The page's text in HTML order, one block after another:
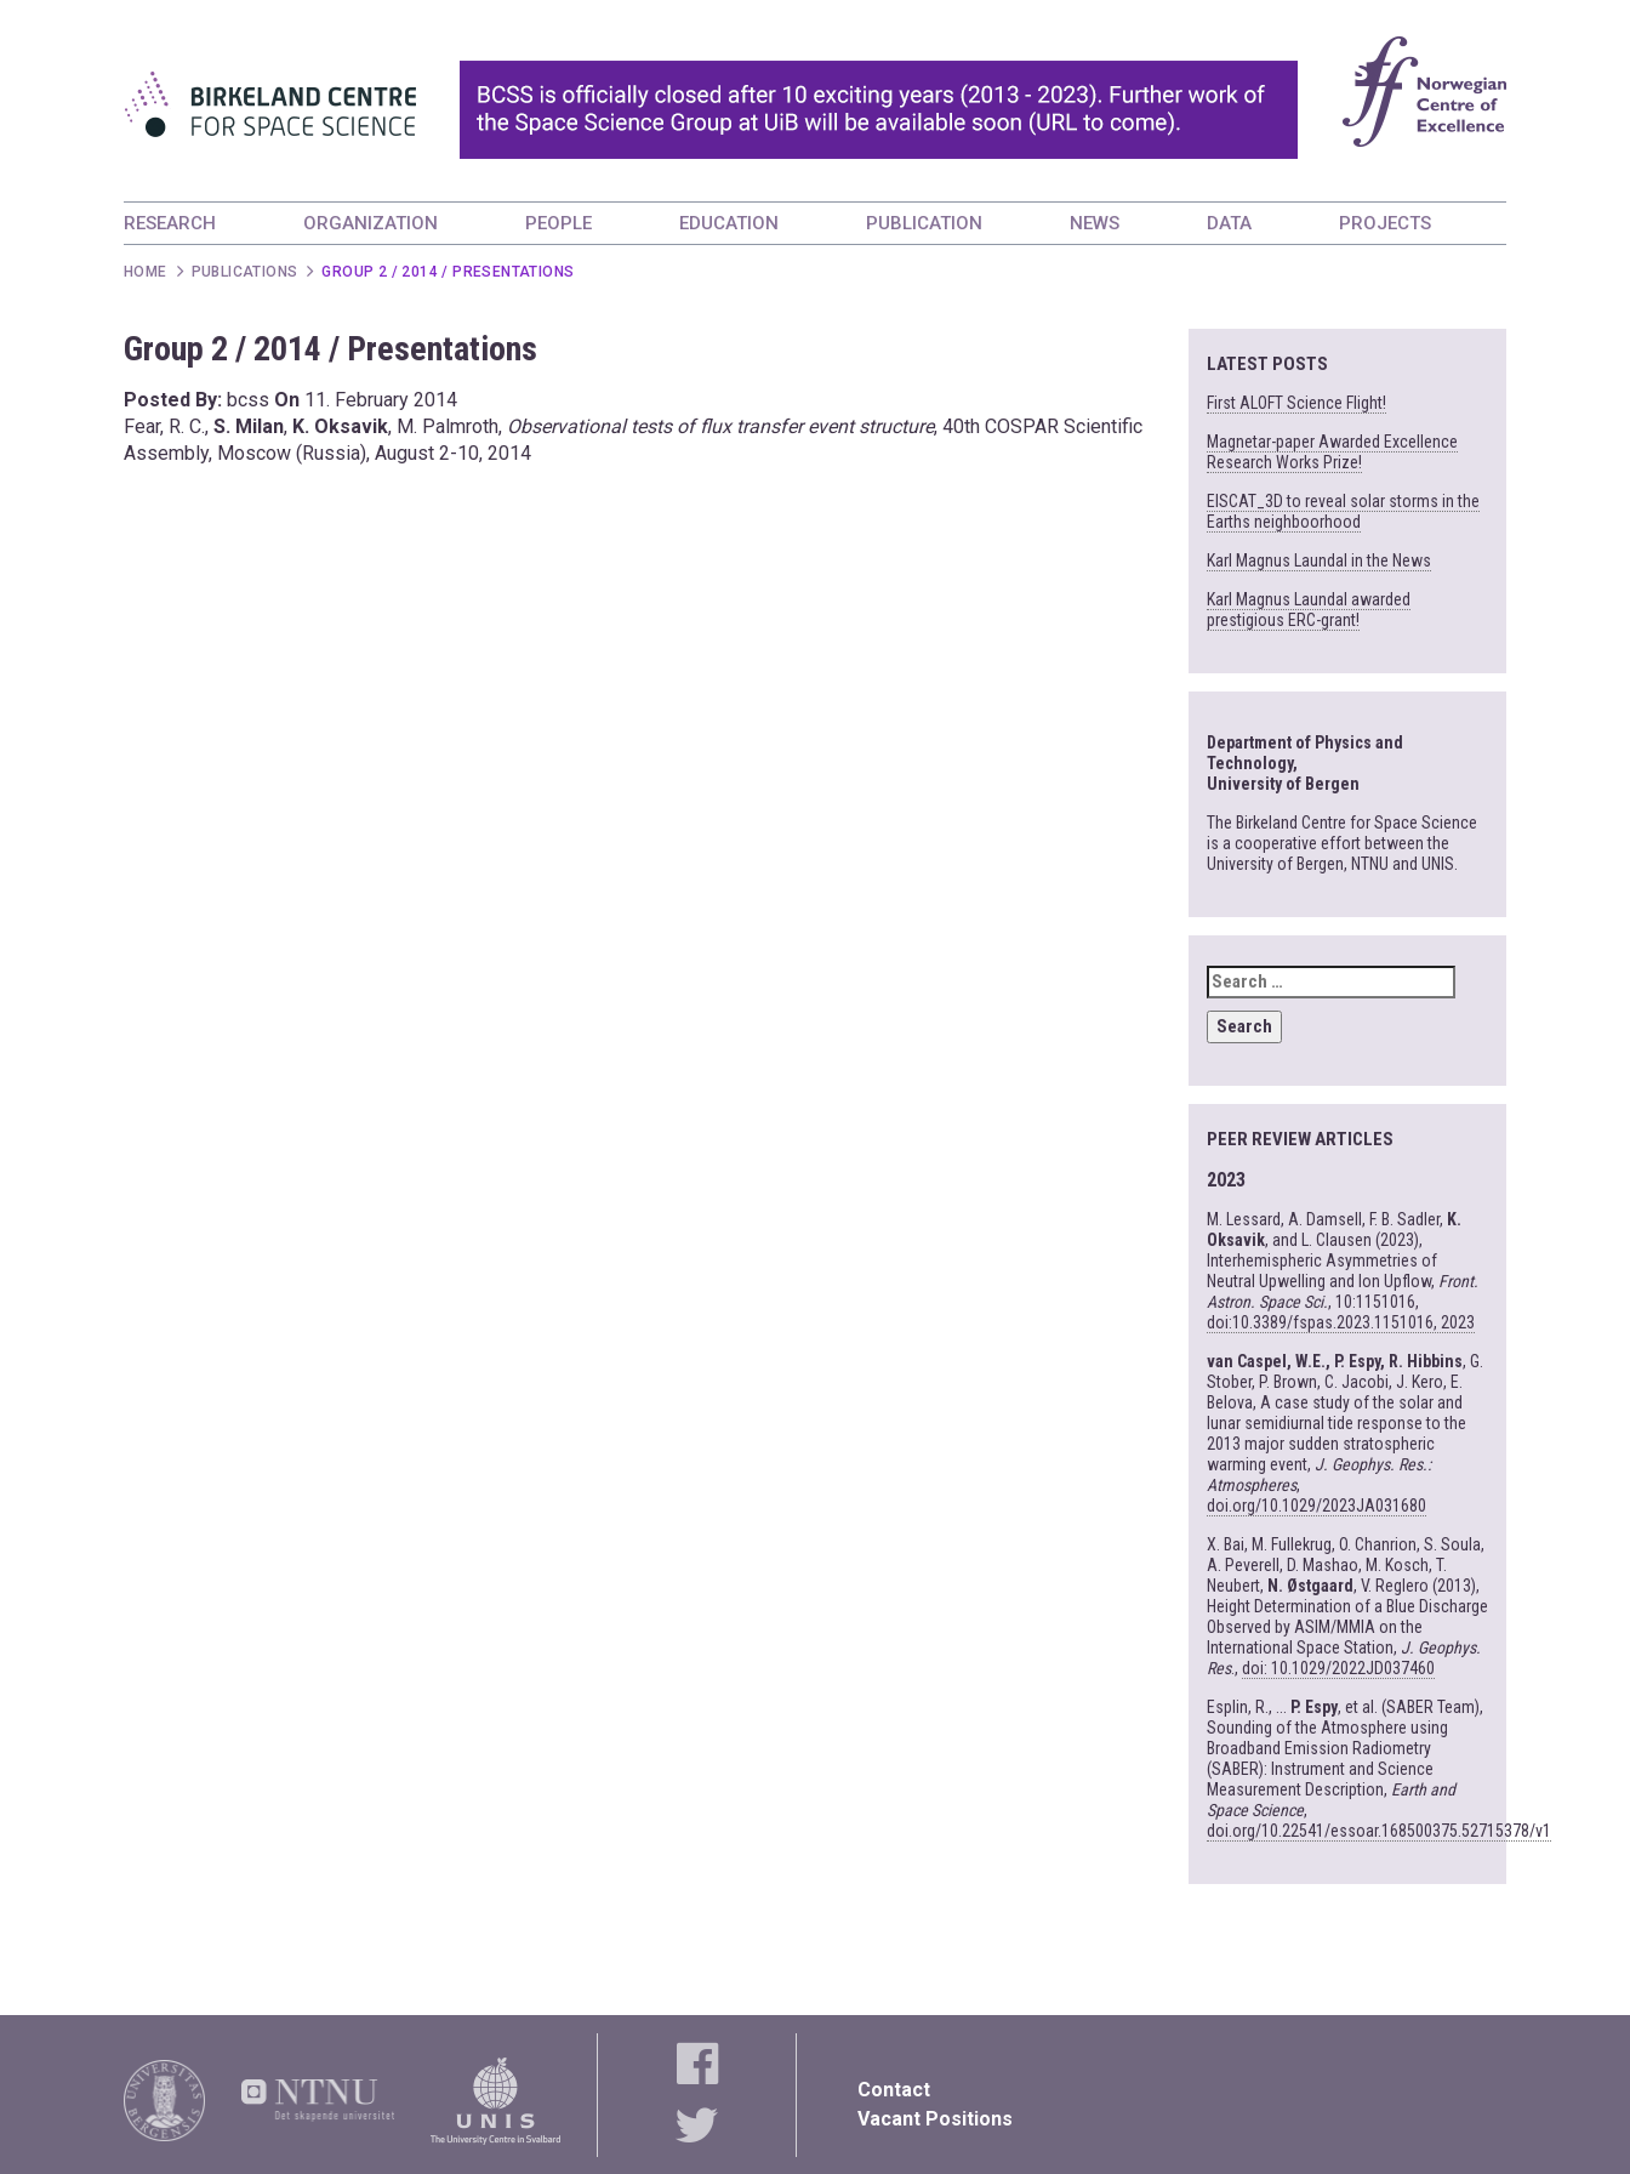
RESEARCH ORGANIZATION PEOPLE EDUCATION PUBLICATION NEWS DATA PROJECTS
HOME PUBLICATIONS GROUP 2 / 2014 / PRESENTATIONS
Group 2 / 2014 / Presentations
Posted By: bcss On 11. February 2014
Fear, R. C., S. Milan, K. Oksavik, M. Palmroth, Observational tests of flux transfer event structure, 40th COSPAR Scientific
Assembly, Moscow (Russia), August 2-10, 2014
LATEST POSTS
First ALOFT Science Flight!
Magnetar-paper Awarded Excellence
Research Works Prize!
EISCAT_3D to reveal solar storms in the
Earths neighboorhood
Karl Magnus Laundal in the News
Karl Magnus Laundal awarded
prestigious ERC-grant!
Department of Physics and
Technology,
University of Bergen
The Birkeland Centre for Space Science
is a cooperative effort between the
University of Bergen, NTNU and UNIS.
SEARCH
FOR:
PEER REVIEW ARTICLES
2023
M. Lessard, A. Damsell, F. B. Sadler, K.
Oksavik, and L. Clausen (2023),
Interhemispheric Asymmetries of
Neutral Upwelling and Ion Upflow, Front.
Astron. Space Sci., 10:1151016,
doi:10.3389/fspas.2023.1151016, 2023
van Caspel, W.E., P. Espy, R. Hibbins, G.
Stober, P. Brown, C. Jacobi, J. Kero, E.
Belova, A case study of the solar and
lunar semidiurnal tide response to the
2013 major sudden stratospheric
warming event, J. Geophys. Res.:
Atmospheres,
doi.org/10.1029/2023JA031680
X. Bai, M. Fullekrug, O. Chanrion, S. Soula,
A. Peverell, D. Mashao, M. Kosch, T.
Neubert, N. Østgaard, V. Reglero (2013),
Height Determination of a Blue Discharge
Observed by ASIM/MMIA on the
International Space Station, J. Geophys.
Res., doi: 10.1029/2022JD037460
Esplin, R., ...
P. Espy, et al. (SABER Team),
Sounding of the Atmosphere using
Broadband Emission Radiometry
(SABER): Instrument and Science
Measurement Description, Earth and
Space Science,
doi.org/10.22541/essoar.168500375.52715378/v1
Contact
Vacant Positions